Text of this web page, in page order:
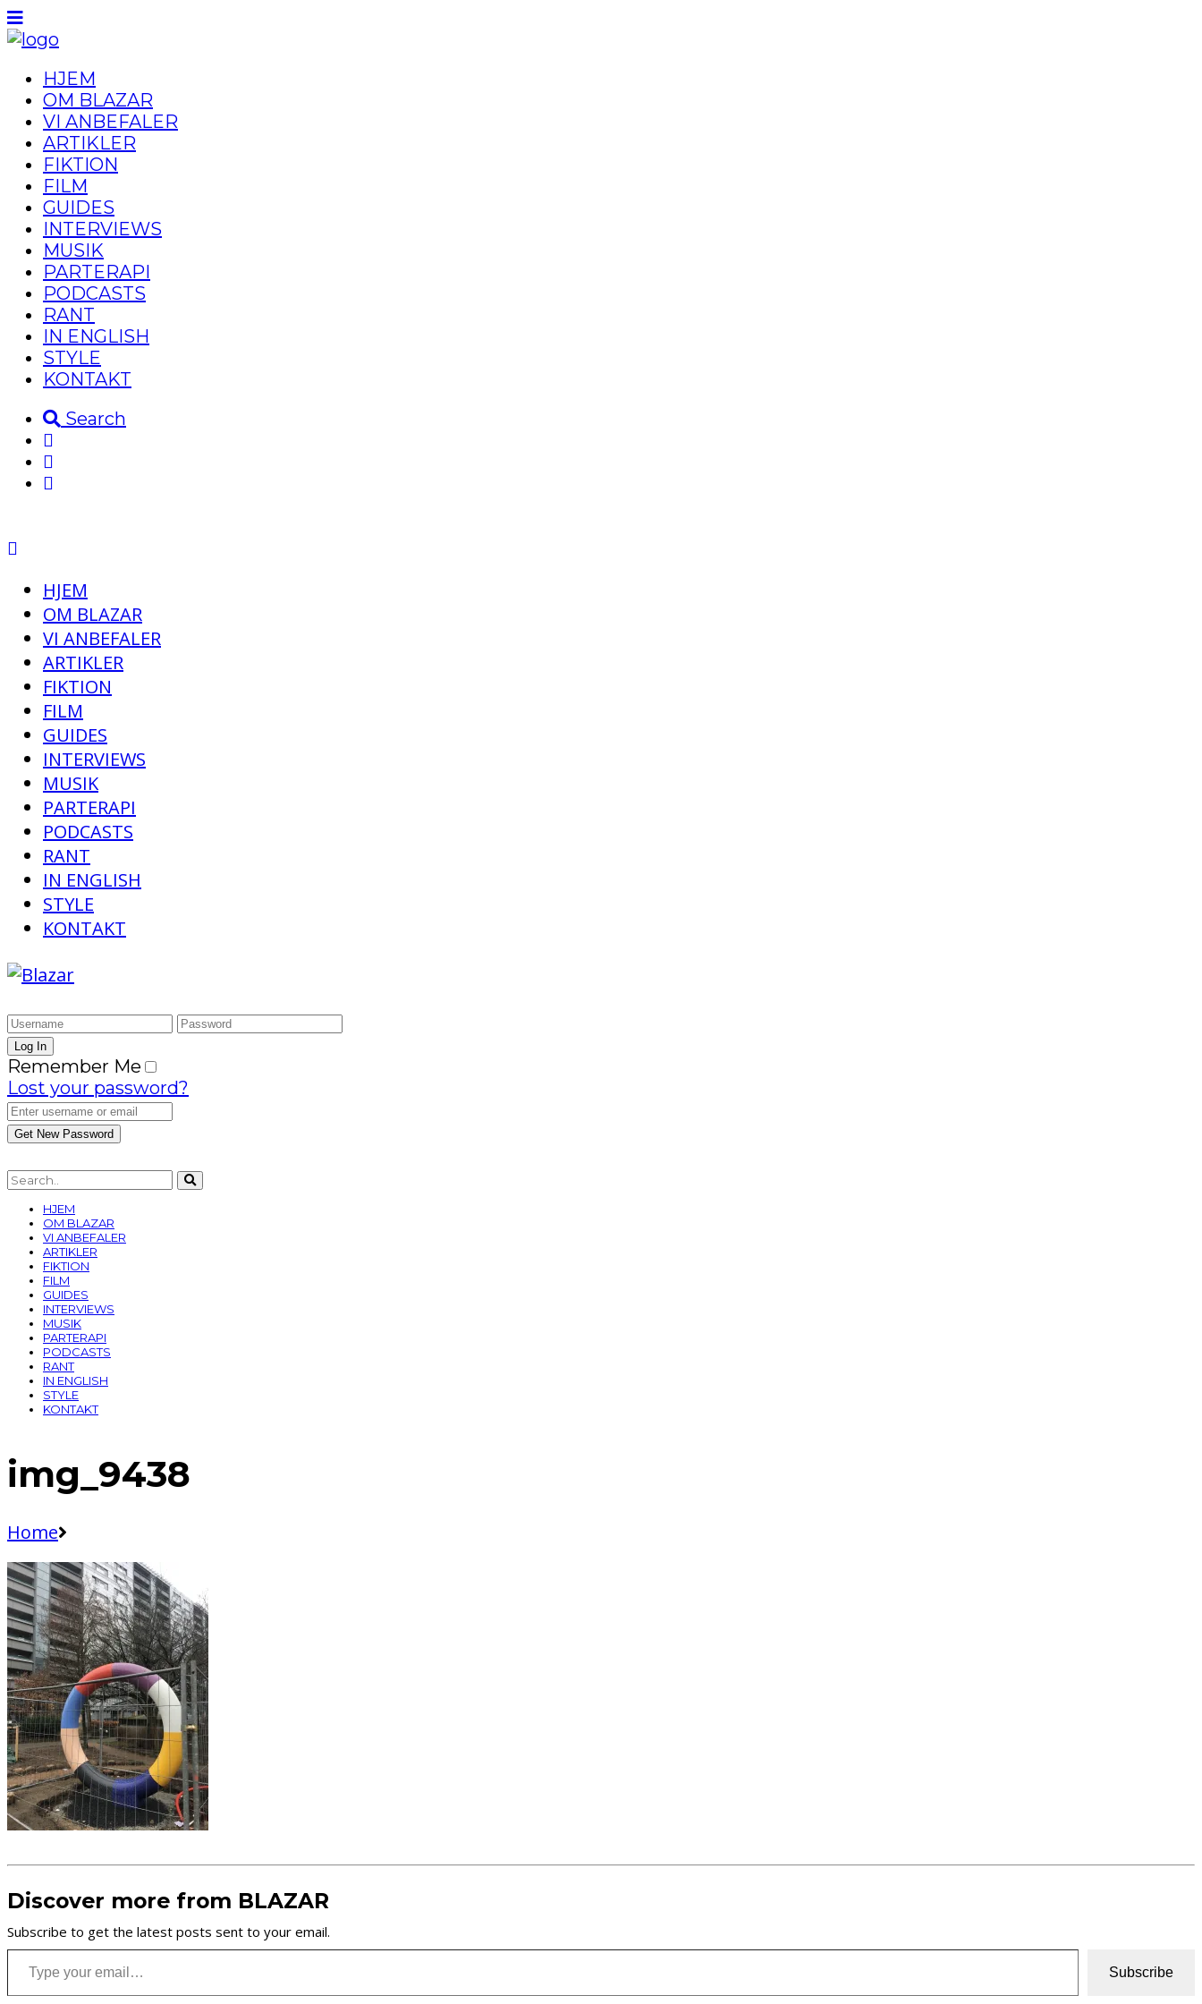
HJEM
OM BLAZAR
VI ANBEFALER
ARTIKLER
FIKTION
FILM
GUIDES
INTERVIEWS
MUSIK
PARTERAPI
PODCASTS
RANT
IN ENGLISH
STYLE
KONTAKT
Search
HJEM
OM BLAZAR
VI ANBEFALER
ARTIKLER
FIKTION
FILM
GUIDES
INTERVIEWS
MUSIK
PARTERAPI
PODCASTS
RANT
IN ENGLISH
STYLE
KONTAKT
Remember Me
Lost your password?
HJEM
OM BLAZAR
VI ANBEFALER
ARTIKLER
FIKTION
FILM
GUIDES
INTERVIEWS
MUSIK
PARTERAPI
PODCASTS
RANT
IN ENGLISH
STYLE
KONTAKT
img_9438
Home
Discover more from BLAZAR
Subscribe to get the latest posts sent to your email.
Type your email…
Subscribe